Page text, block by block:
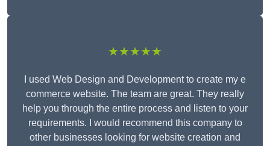
★★★★★
I used Web Design and Development to create my e
commerce website. The team are great. They really
help you through the entire process and listen to your
requirements. I would recommend this company to
other businesses looking for website creation and